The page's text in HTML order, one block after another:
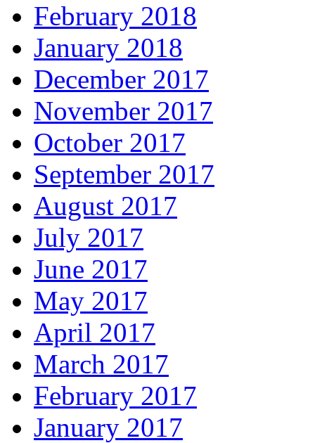
February 2018
January 2018
December 2017
November 2017
October 2017
September 2017
August 2017
July 2017
June 2017
May 2017
April 2017
March 2017
February 2017
January 2017